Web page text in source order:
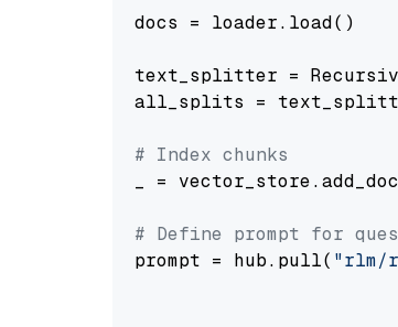
docs = loader.load()
text_splitter =
all_splits =
# Index chunks
_ =
# Define prompt for
prompt = hub.pull( "rlm/